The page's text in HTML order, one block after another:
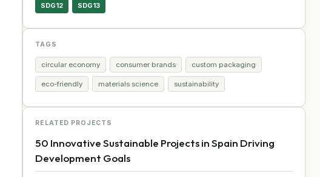
SDG12 SDG13
TAGS
circular economy consumer brands custom packaging
eco-friendly materials science sustainability
RELATED PROJECTS
50 Innovative Sustainable Projects in Spain Driving
Development Goals